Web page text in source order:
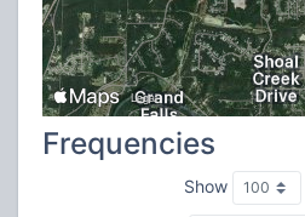
Frequencies
Show